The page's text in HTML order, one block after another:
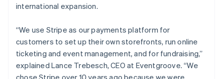
international expansion.
“We use Stripe as our payments platform for
customers to set up their own storefronts, run online
ticketing and event management, and for fundraising,”
explained Lance Trebesch, CEO at Eventgroove. “We
chose Stripe over 10 years ago because we were